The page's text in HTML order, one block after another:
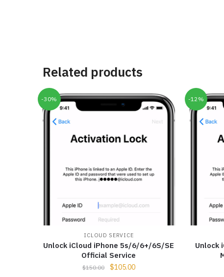
Related products
-30%
ICLOUD SERVICE
Unlock iCloud iPhone 5s/6/6+/6S/SE
Official Service
$150.00 $105.00
-12%
Unlock